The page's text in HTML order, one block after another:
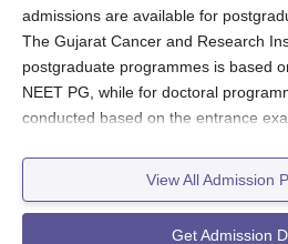
admissions are available for
The Gujarat Cancer and Research
postgraduate programmes is based
NEET PG, while for doctoral
conducted based on the entrance
Gujarat Cancer and Research
The Gujarat Cancer and
Ahmedabad Registrations
View All Admission
Get Admission